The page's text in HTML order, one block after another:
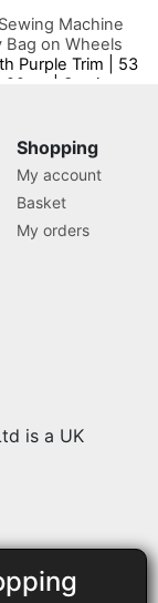
Machine
Bag on Wheels
Purple Trim | 53
29cm | Sewing
and Most
Machines
Shopping
My account
Basket
My orders
is a UK